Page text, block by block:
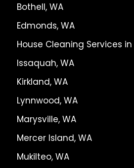
Bothell, WA
Edmonds, WA
House Cleaning Services in
Issaquah, WA
Kirkland, WA
Lynnwood, WA
Marysville, WA
Mercer Island, WA
Mukilteo, WA